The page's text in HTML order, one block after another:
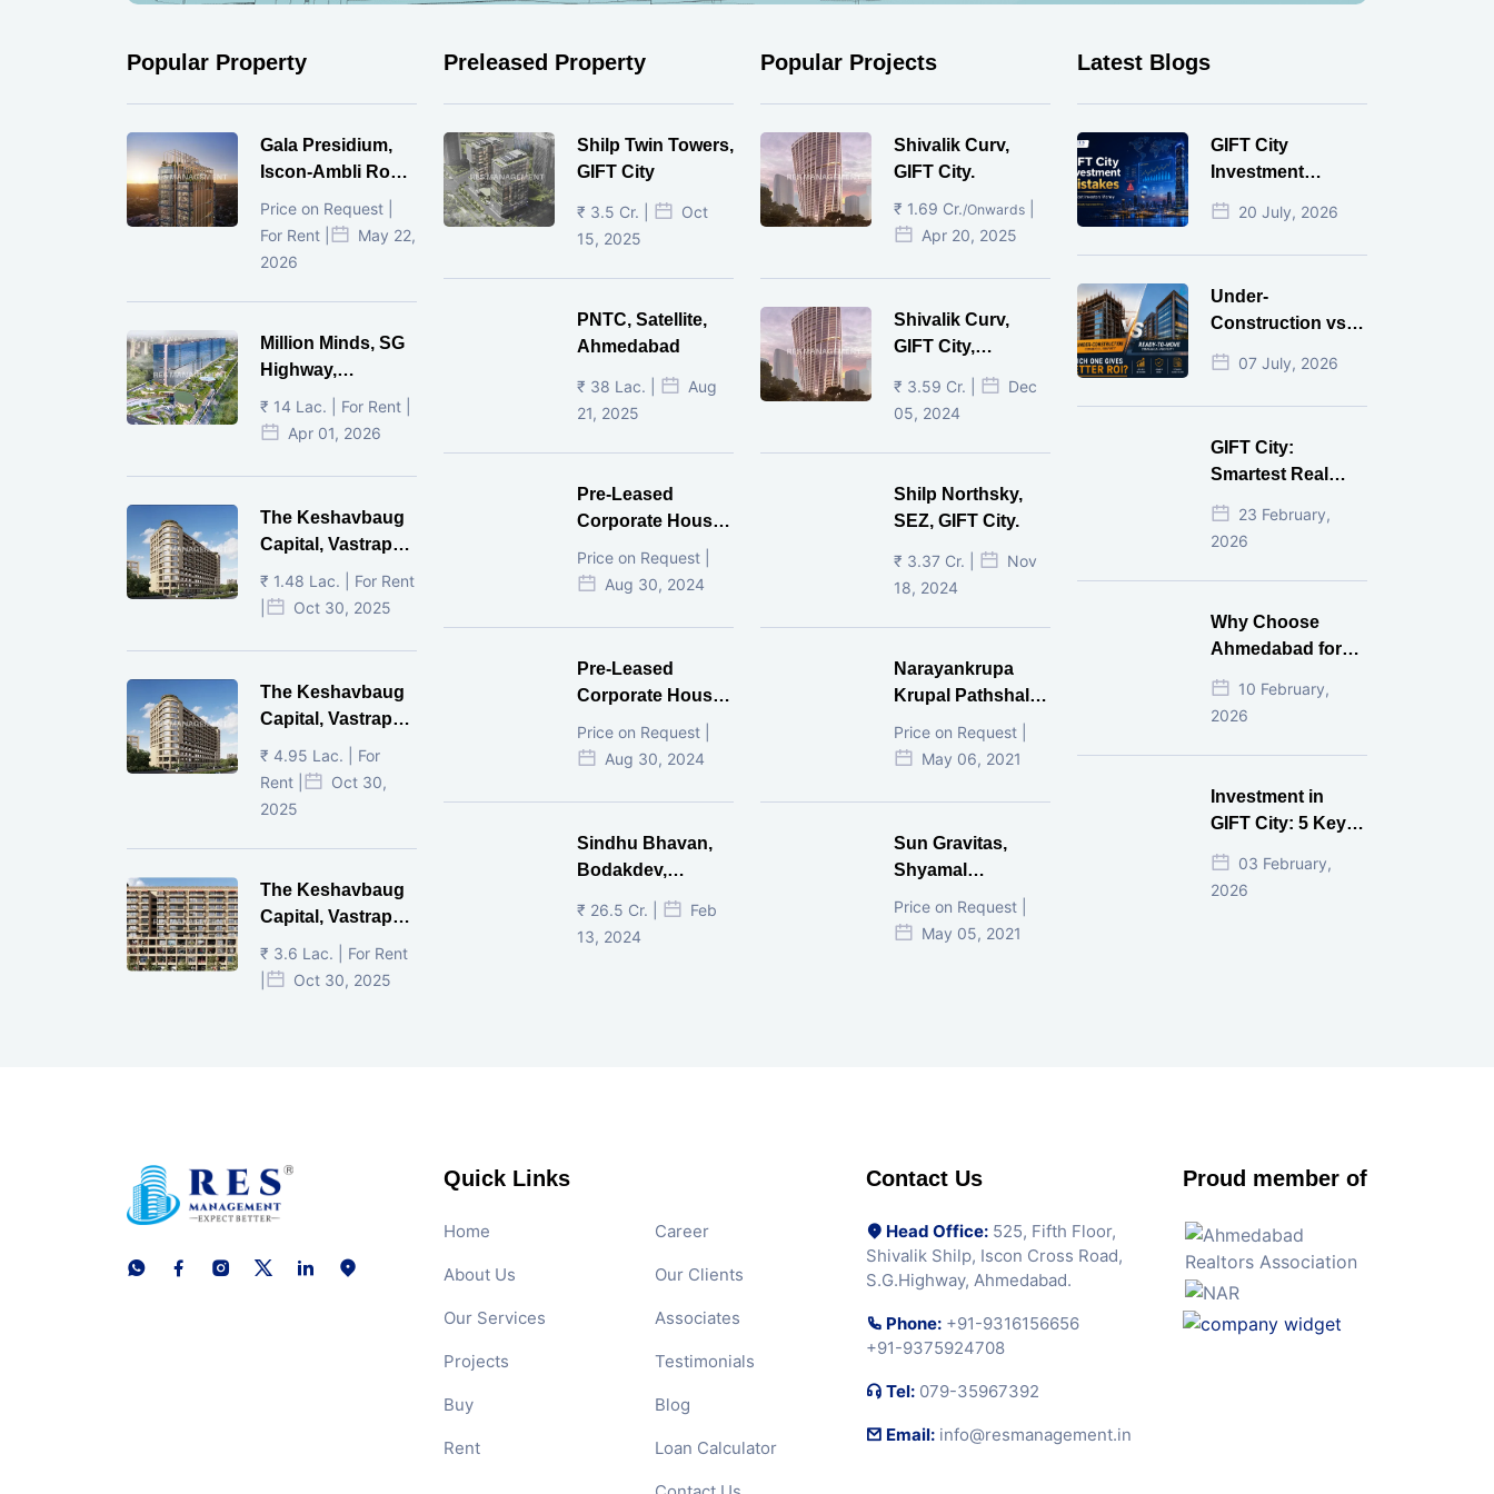
Popular Property
Gala Presidium,
Iscon-Ambli Road,
Ahmedabad
Price on Request |
For Rent |
May 22,
2026
Million Minds, SG
Highway,
Ahmedabad
₹ 14 Lac. | For Rent |
Apr 01, 2026
The Keshavbaug
Capital, Vastrapur,
Ahmedabad.
₹ 1.48 Lac. | For Rent
Oct 30, 2025
The Keshavbaug
Capital, Vastrapur,
Ahmedabad.
₹ 4.95 Lac. | For
Rent |
Oct 30,
2025
The Keshavbaug
Capital, Vastrapur,
Ahmedabad.
₹ 3.6 Lac. | For Rent
Oct 30, 2025
Preleased Property
Shilp Twin Towers,
GIFT City
₹ 3.5 Cr. |
Oct
15, 2025
PNTC, Satellite,
Ahmedabad
₹ 38 Lac. |
Aug
21, 2025
Pre-Leased
Corporate House,
Vijay Cross Road,
Ahmedabad.
Price on Request |
Aug 30, 2024
Pre-Leased
Corporate House,
Mithakhal,
Ahmedabad.
Price on Request |
Aug 30, 2024
Sindhu Bhavan,
Bodakdev,
Ahmedabad
₹ 26.5 Cr. |
Feb
13, 2024
Popular Projects
Shivalik Curv,
GIFT City.
₹ 1.69 Cr./Onwards
Apr 20, 2025
Shivalik Curv,
GIFT City,
Gandhinagar
₹ 3.59 Cr. |
Dec
05, 2024
Shilp Northsky,
SEZ, GIFT City.
₹ 3.37 Cr. |
Nov
18, 2024
Narayankrupa
Krupal Pathshala
In Shivranjani,
Ahmedabad
Price on Request |
May 06, 2021
Sun Gravitas,
Shyamal
Ahmedabad
Price on Request |
May 05, 2021
Latest Blogs
GIFT City
Investment
Mistakes That
Cost Investors
Money
20 July, 2026
Under-
Construction vs
Ready-to-Move
Commercial
Property: Which
Gives Better ROI?
07 July, 2026
GIFT City:
Smartest Real
Estate Investment
for NRI in 2026
23 February,
2026
Why Choose
Ahmedabad for
Real Estate
Investment?
10 February,
2026
Investment in
GIFT City: 5 Key
Questions
Answered
03 February,
2026
Quick Links
Home
About Us
Our Services
Projects
Buy
Rent
Career
Our Clients
Associates
Testimonials
Blog
Loan Calculator
Contact Us
Head Office: 525, Fifth Floor,
Shivalik Shilp, Iscon Cross Road,
S.G.Highway, Ahmedabad.
Phone: +91-9316156656
+91-9375924708
Tel: 079-35967392
Email: info@resmanagement.in
Proud member of